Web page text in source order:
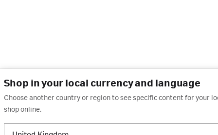
Shop in your local currency and language
Choose another country or region to see specific content for your
shop online.